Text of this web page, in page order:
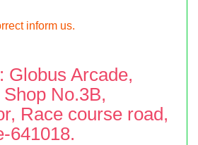
inform us.
Globus Arcade,
No.3B,
Race course road,
641018.